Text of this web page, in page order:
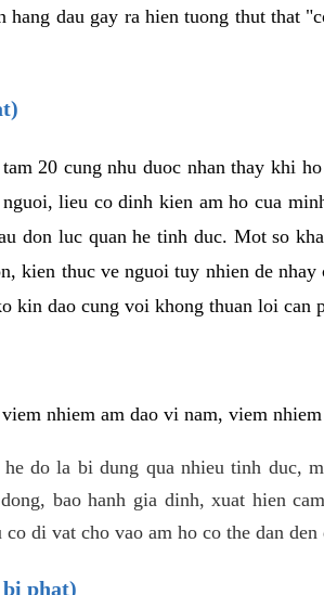
hang dau gay ra hien tuong thut that
20 cung nhu duoc nhan thay khi
lieu co dinh kien am ho cua
don luc quan he tinh duc. Mot so
kien thuc ve nguoi tuy nhien de nhay
kin dao cung voi khong thuan loi can
nhiem am dao vi nam, viem
do la bi dung qua nhieu tinh duc,
bao hanh gia dinh, xuat hien
di vat cho vao am ho co the dan den
phat)